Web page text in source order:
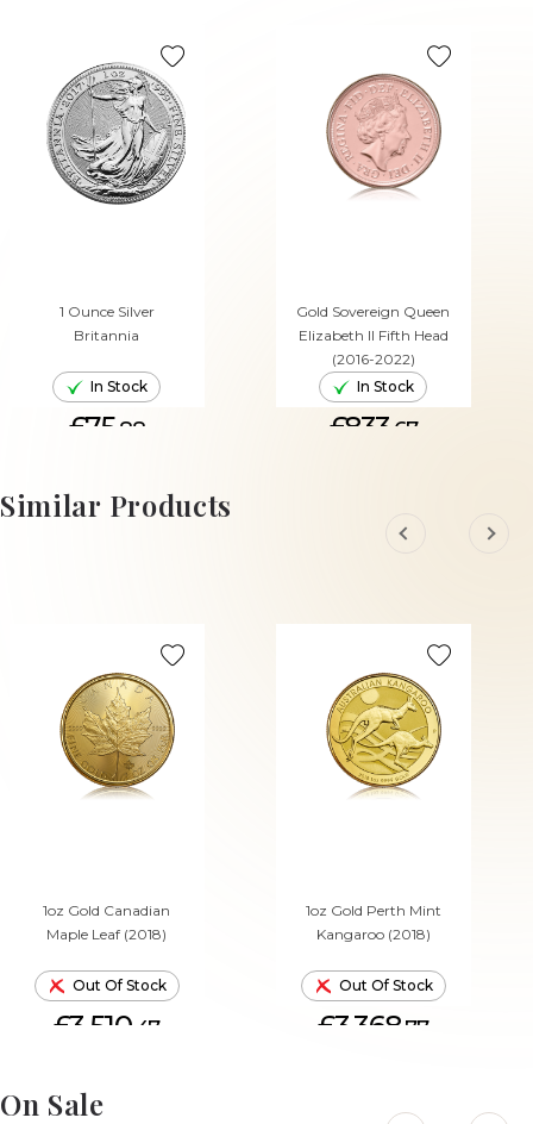
1 Ounce Silver
Britannia
In Stock
£75.88
ADD TO CART
Gold Sovereign Queen
Elizabeth II Fifth Head
(2016-2022)
In Stock
£833. 67
Similar Products
1oz Gold Canadian
Maple Leaf (2018)
Out Of Stock
£3,510. 47
1oz Gold Perth Mint
Kangaroo (2018)
Out Of Stock
£3,368.77
On Sale